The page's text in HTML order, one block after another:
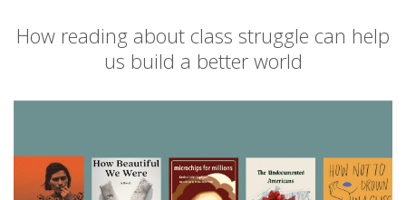
How reading about class struggle can help
us build a better world